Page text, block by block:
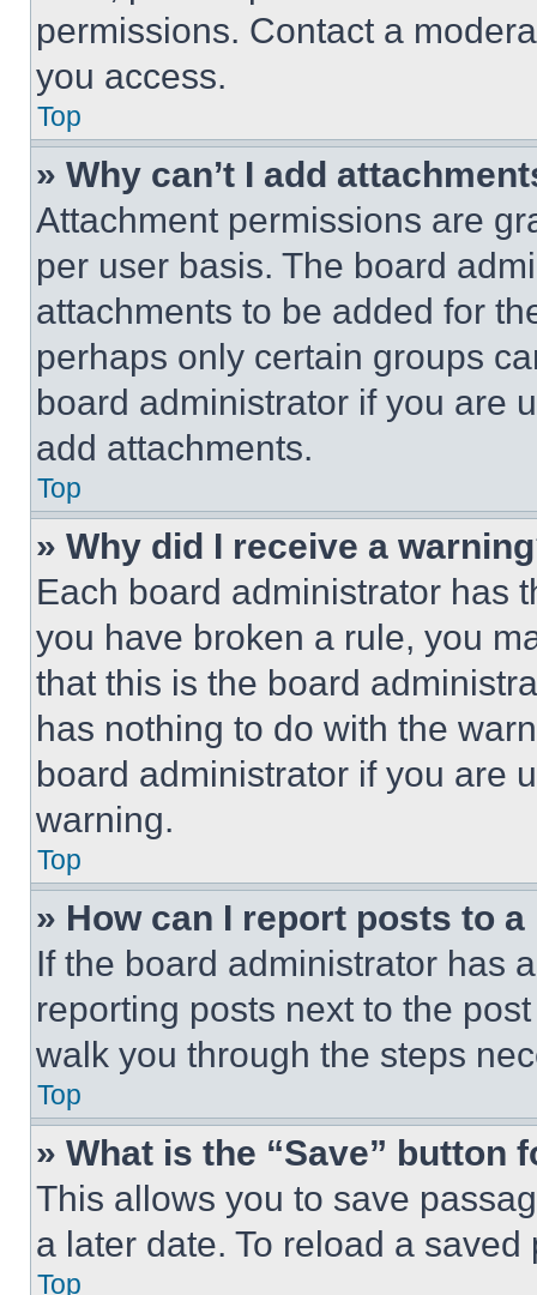
permissions. Contact a
you access.
Top
» Why can’t I add
Attachment permissions are
per user basis. The board
attachments to be added for
perhaps only certain groups
board administrator if you are
add attachments.
Top
» Why did I receive a
Each board administrator has
you have broken a rule, you
that this is the board
has nothing to do with the
board administrator if you are
warning.
Top
» How can I report posts to
If the board administrator has
reporting posts next to the
walk you through the steps
Top
» What is the “Save” button
This allows you to save
a later date. To reload a
Top